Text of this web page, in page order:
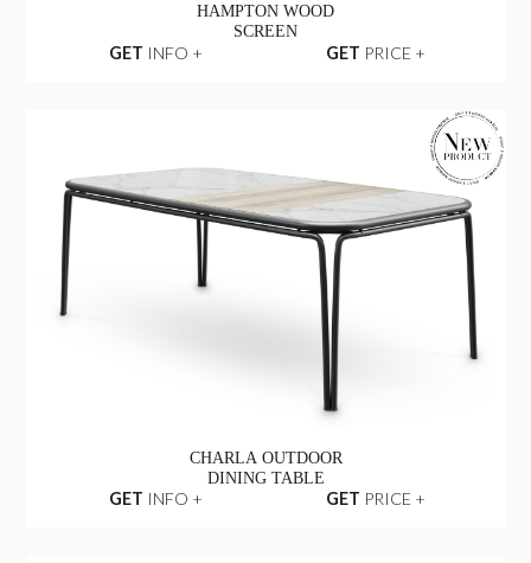
HAMPTON WOOD
SCREEN
GET INFO + GET PRICE +
CHARLA OUTDOOR
DINING TABLE
GET INFO + GET PRICE +